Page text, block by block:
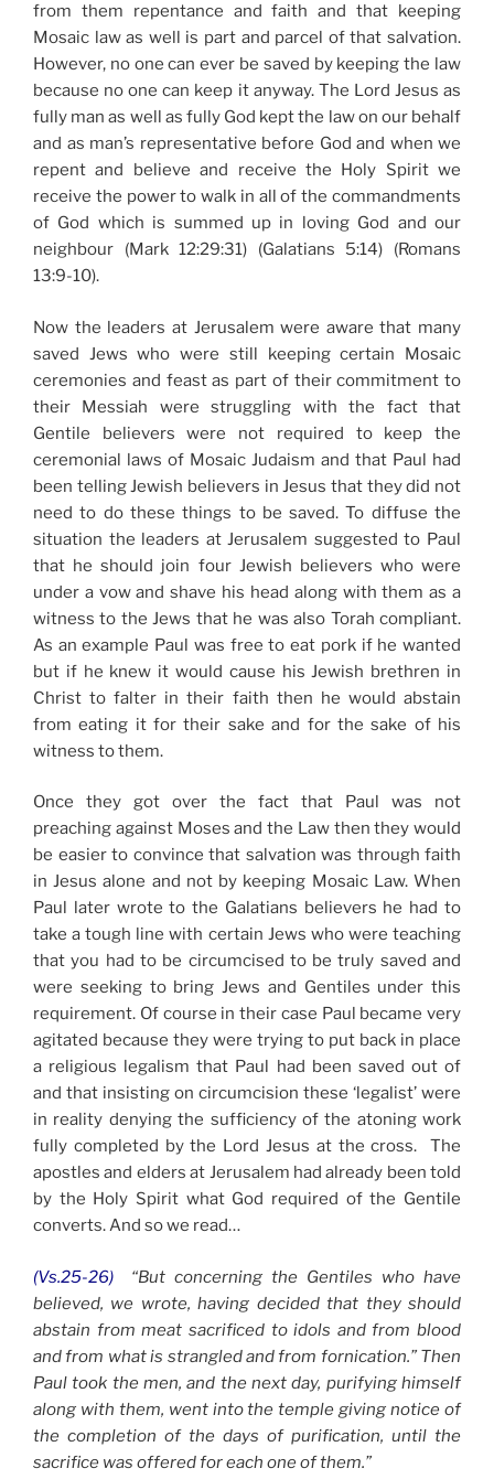
from them repentance and faith and that keeping
Mosaic law as well is part and parcel of that salvation.
However, no one can ever be saved by keeping the law
because no one can keep it anyway. The Lord Jesus as
fully man as well as fully God kept the law on our behalf
and as man’s representative before God and when we
repent and believe and receive the Holy Spirit we
receive the power to walk in all of the commandments
of God which is summed up in loving God and our
neighbour (Mark 12:29:31) (Galatians 5:14) (Romans
13:9-10).
Now the leaders at Jerusalem were aware that many
saved Jews who were still keeping certain Mosaic
ceremonies and feast as part of their commitment to
their Messiah were struggling with the fact that
Gentile believers were not required to keep the
ceremonial laws of Mosaic Judaism and that Paul had
been telling Jewish believers in Jesus that they did not
need to do these things to be saved. To diffuse the
situation the leaders at Jerusalem suggested to Paul
that he should join four Jewish believers who were
under a vow and shave his head along with them as a
witness to the Jews that he was also Torah compliant.
As an example Paul was free to eat pork if he wanted
but if he knew it would cause his Jewish brethren in
Christ to falter in their faith then he would abstain
from eating it for their sake and for the sake of his
witness to them.
Once they got over the fact that Paul was not
preaching against Moses and the Law then they would
be easier to convince that salvation was through faith
in Jesus alone and not by keeping Mosaic Law. When
Paul later wrote to the Galatians believers he had to
take a tough line with certain Jews who were teaching
that you had to be circumcised to be truly saved and
were seeking to bring Jews and Gentiles under this
requirement. Of course in their case Paul became very
agitated because they were trying to put back in place
a religious legalism that Paul had been saved out of
and that insisting on circumcision these ‘legalist’ were
in reality denying the sufficiency of the atoning work
fully completed by the Lord Jesus at the cross. The
apostles and elders at Jerusalem had already been told
by the Holy Spirit what God required of the Gentile
converts. And so we read…
(Vs.25-26) “But concerning the Gentiles who have
believed, we wrote, having decided that they should
abstain from meat sacrificed to idols and from blood
and from what is strangled and from fornication.” Then
Paul took the men, and the next day, purifying himself
along with them, went into the temple giving notice of
the completion of the days of purification, until the
sacrifice was offered for each one of them.”